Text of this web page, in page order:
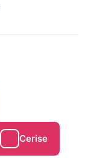
Cerise